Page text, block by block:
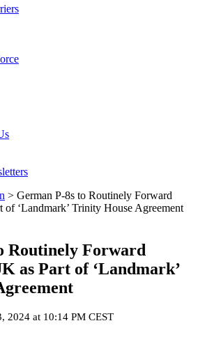
> German P-8s to Routinely Forward
‘Landmark’ Trinity House Agreement
Routinely Forward
as Part of ‘Landmark’
2024 at 10:14 PM CEST